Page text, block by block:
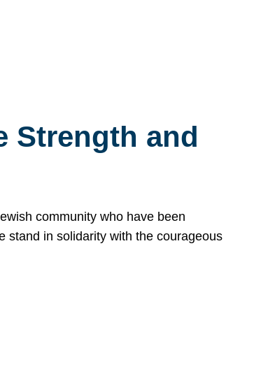
Strength and
community who have been
stand in solidarity with the courageous